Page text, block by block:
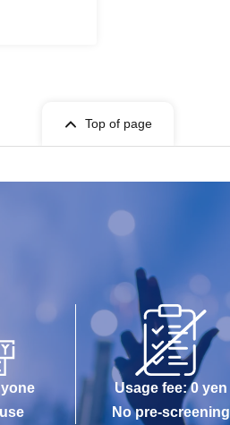
Top of page
Usage fee: 0 yen
No pre-screening